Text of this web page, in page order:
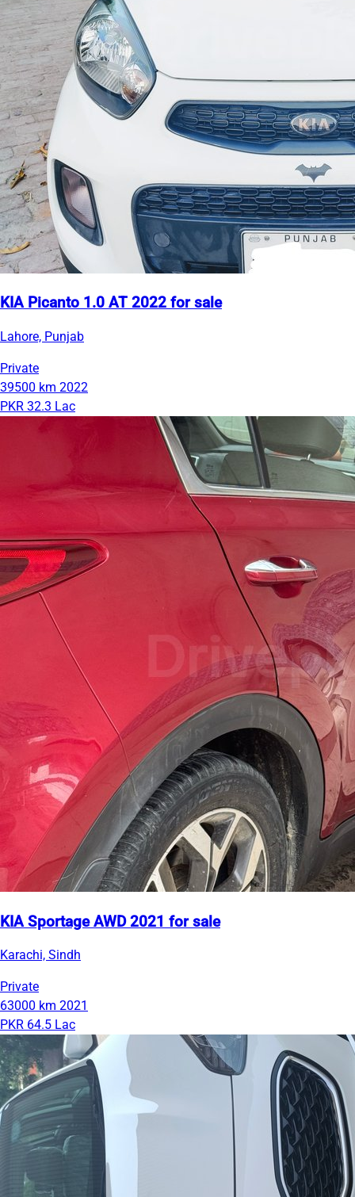
KIA Picanto 1.0 AT 2022 for sale
Lahore, Punjab
Private
39500 km 2022
PKR 32.3 Lac
KIA Sportage AWD 2021 for sale
Karachi, Sindh
Private
63000 km 2021
PKR 64.5 Lac